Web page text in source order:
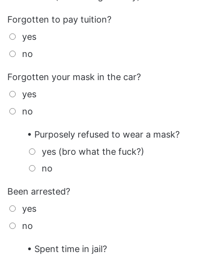
Forgotten to pay tuition?
yes
no
Forgotten your mask in the car?
yes
no
• Purposely refused to wear a mask?
yes (bro what the fuck?)
no
Been arrested?
yes
no
• Spent time in jail?